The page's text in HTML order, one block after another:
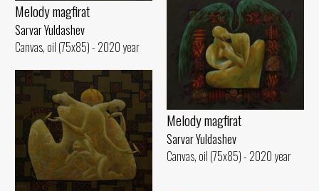
Melody magfirat
Sarvar Yuldashev
Canvas, oil (75x85) - 2020 year
Melody magfirat
Sarvar Yuldashev
Canvas, oil (75x85) - 2020 year